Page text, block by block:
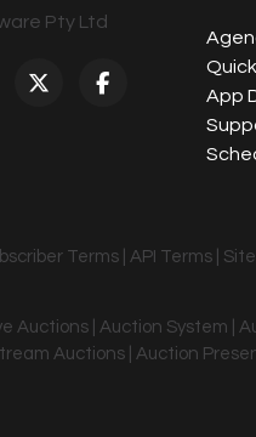
App
Pty Ltd
Terms| API Terms|
Auctions | Auction System |
Auctions | Auction